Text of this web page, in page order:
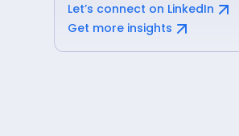
Let’s connect on LinkedIn
Get more insights